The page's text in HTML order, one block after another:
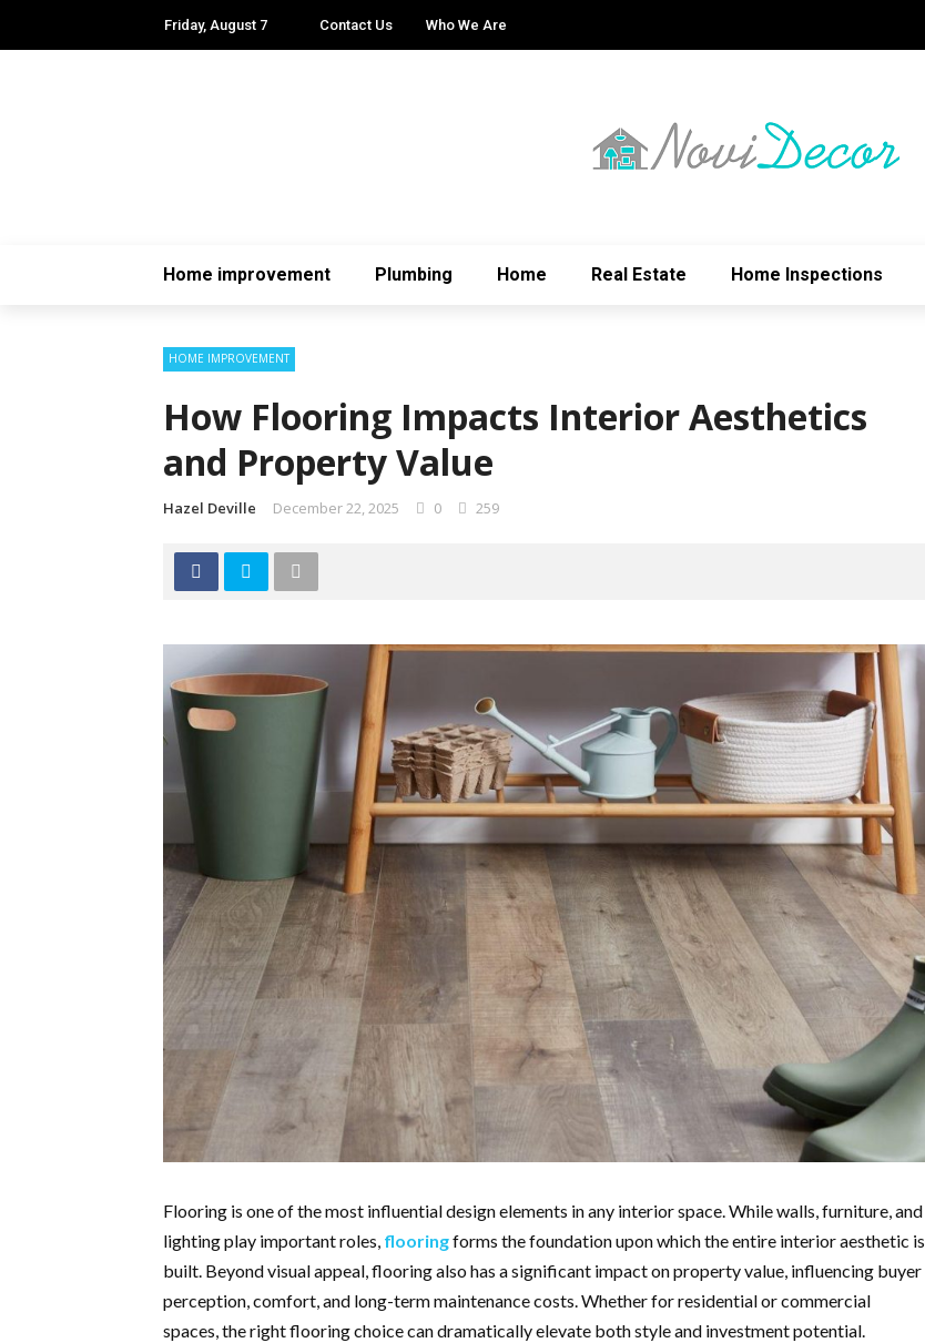
Friday, August 7 Contact Us Who We Are
Home improvement Plumbing Home Real Estate Home Inspections
HOME IMPROVEMENT
How Flooring Impacts Interior Aesthetics
and Property Value
Hazel Deville December 22, 2025 0 259
Flooring is one of the most influential design elements in any interior space. While walls, furniture, and
lighting play important roles, flooringforms the foundation upon which the entire interior aesthetic is
built. Beyond visual appeal, flooring also has a significant impact on property value, influencing buyer
perception, comfort, and long-term maintenance costs. Whether for residential or commercial
spaces, the right flooring choice can dramatically elevate both style and investment potential.